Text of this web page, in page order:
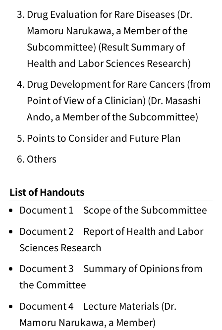
Drug Evaluation for Rare Diseases (Dr.
Mamoru Narukawa, a Member of the
Subcommittee) (Result Summary of
Health and Labor Sciences Research)
Drug Development for Rare Cancers (from
Point of View of a Clinician) (Dr. Masashi
Ando, a Member of the Subcommittee)
Points to Consider and Future Plan
Others
List of Handouts
Document 1 Scope of the Subcommittee
Document 2 Report of Health and Labor
Sciences Research
Document 3 Summary of Opinions from
the Committee
Document 4 Lecture Materials (Dr.
Mamoru Narukawa, a Member)